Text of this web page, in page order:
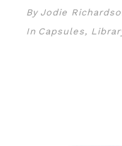
By Jodie
In Capsules,